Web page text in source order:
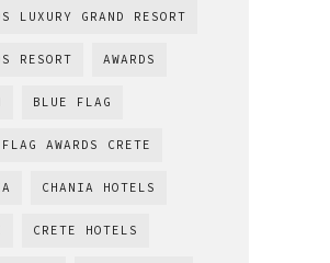
LUXURY GRAND RESORT
RESORT AWARDS
BLUE FLAG
AWARDS CRETE
CHANIA HOTELS
CRETE HOTELS